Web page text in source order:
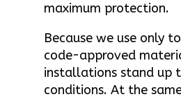
maximum protection.
Because we use only
code-approved
installations stand up
conditions. At the